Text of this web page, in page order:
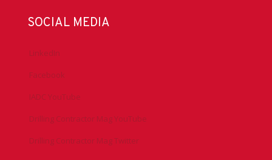
SOCIAL MEDIA
LinkedIn
Facebook
IADC YouTube
Drilling Contractor Mag YouTube
Drilling Contractor Mag Twitter